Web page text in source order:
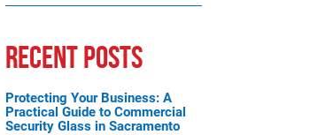
RECENT POSTS
Protecting Your Business: A
Practical Guide to Commercial
Security Glass in Sacramento